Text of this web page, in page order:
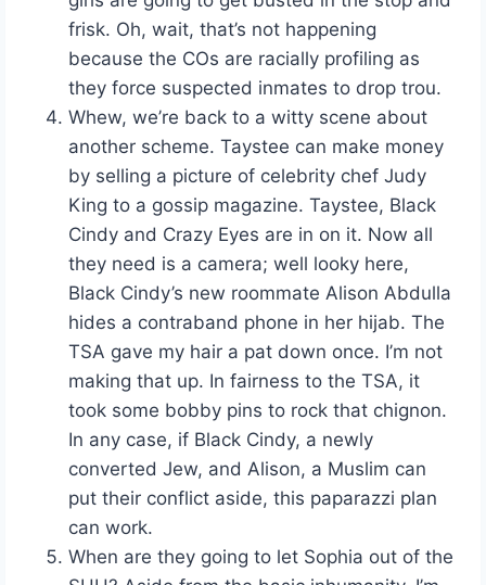
frisk. Oh, wait, that’s not happening
because the COs are racially profiling as
they force suspected inmates to drop trou.
Whew, we’re back to a witty scene about
another scheme. Taystee can make money
by selling a picture of celebrity chef Judy
King to a gossip magazine. Taystee, Black
Cindy and Crazy Eyes are in on it. Now all
they need is a camera; well looky here,
Black Cindy’s new roommate Alison Abdulla
hides a contraband phone in her hijab. The
TSA gave my hair a pat down once. I’m not
making that up. In fairness to the TSA, it
took some bobby pins to rock that chignon.
In any case, if Black Cindy, a newly
converted Jew, and Alison, a Muslim can
put their conflict aside, this paparazzi plan
can work.
When are they going to let Sophia out of the